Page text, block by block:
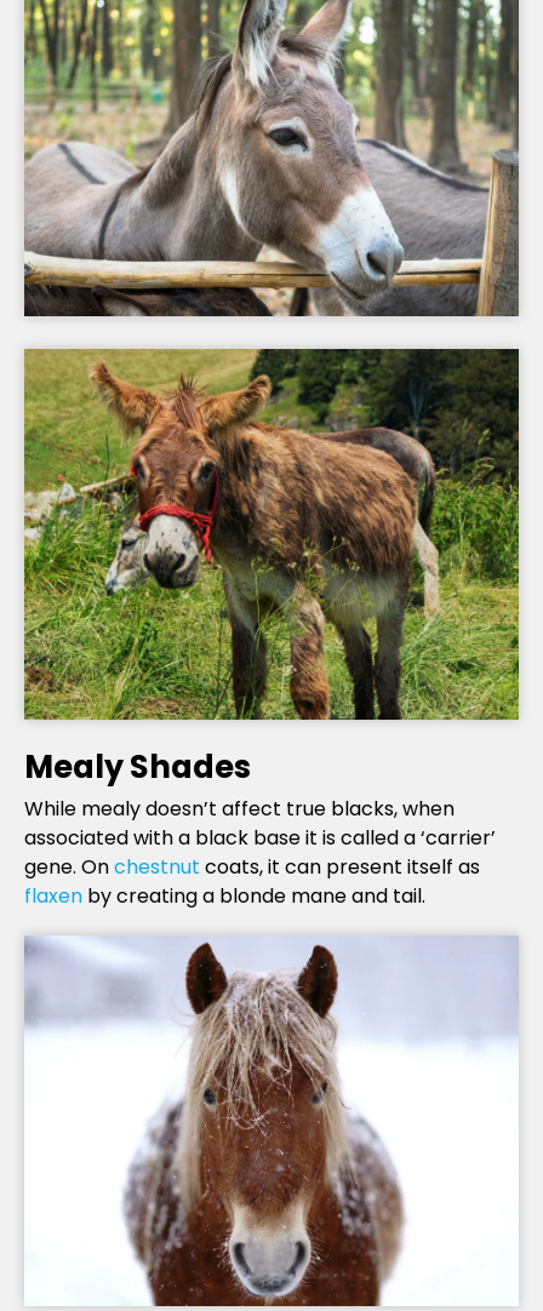
Mealy Shades
While mealy doesn’t affect true blacks, when
associated with a black base it is called a ‘carrier’
gene. Onchestnut coats, it can present itself as
flaxen by creating a blonde mane and tail.